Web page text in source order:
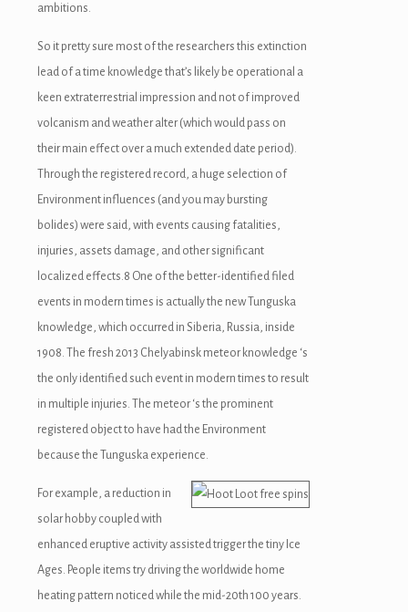
ambitions.
So it pretty sure most of the researchers this extinction
lead of a time knowledge that’s likely be operational a
keen extraterrestrial impression and not of improved
volcanism and weather alter (which would pass on
their main effect over a much extended date period).
Through the registered record, a huge selection of
Environment influences (and you may bursting
bolides) were said, with events causing fatalities,
injuries, assets damage, and other significant
localized effects.8 One of the better-identified filed
events in modern times is actually the new Tunguska
knowledge, which occurred in Siberia, Russia, inside
1908. The fresh 2013 Chelyabinsk meteor knowledge ‘s
the only identified such event in modern times to result
in multiple injuries. The meteor ‘s the prominent
registered object to have had the Environment
because the Tunguska experience.
For example, a reduction in
solar hobby coupled with
enhanced eruptive activity assisted trigger the tiny Ice
Ages. People items try driving the worldwide home
heating pattern noticed while the mid-20th 100 years.